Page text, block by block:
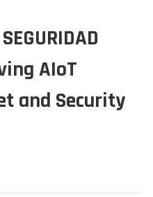
AIoT
and Security